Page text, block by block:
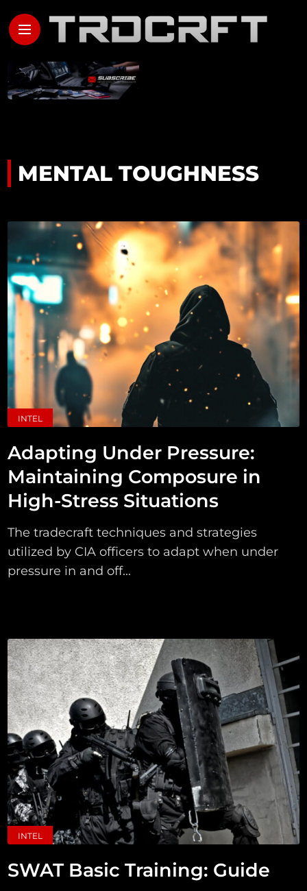
MENTAL TOUGHNESS
INTEL
Adapting Under Pressure:
Maintaining Composure in
High-Stress Situations
The tradecraft techniques and strategies
utilized by CIA officers to adapt when under
pressure in and off...
INTEL
SWAT Basic Training: Guide